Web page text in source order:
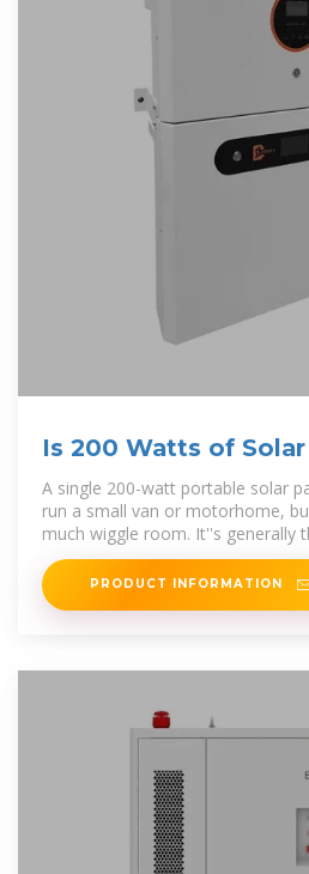
Is 200 Watts of
Enough for My RV?
A single 200-watt portable solar
run a small van or motorhome,
much wiggle room. It''s generally
of solar energy
PRODUCT INFORMATION